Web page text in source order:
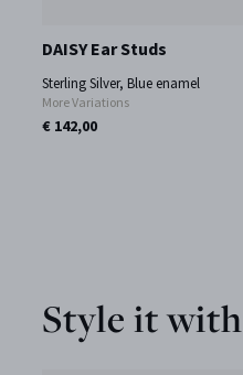
DAISY Ear Studs
Sterling Silver, Blue enamel
More Variations
€ 142,00
Style it with